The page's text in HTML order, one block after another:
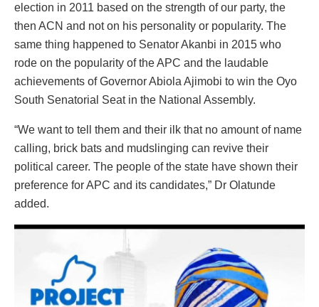
election in 2011 based on the strength of our party, the
then ACN and not on his personality or popularity. The
same thing happened to Senator Akanbi in 2015 who
rode on the popularity of the APC and the laudable
achievements of Governor Abiola Ajimobi to win the Oyo
South Senatorial Seat in the National Assembly.
“We want to tell them and their ilk that no amount of name
calling, brick bats and mudslinging can revive their
political career. The people of the state have shown their
preference for APC and its candidates,” Dr Olatunde
added.